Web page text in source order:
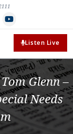
Listen Live
Glenn –
Needs